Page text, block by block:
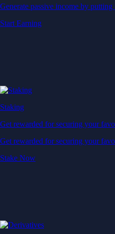
Generate passive income by
Start Earning
Staking
Get rewarded for securing your
Get rewarded for securing your
Stake Now